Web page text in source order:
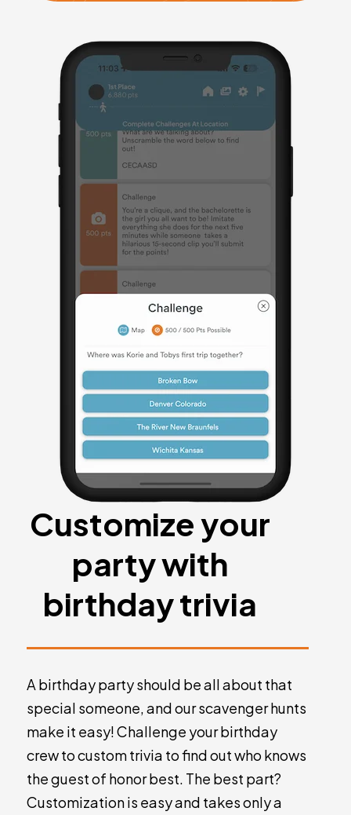
Customize your
party with
birthday trivia
A birthday party should be all about that
special someone, and our scavenger hunts
make it easy! Challenge your birthday
crew to custom trivia to find out who knows
the guest of honor best. The best part?
Customization is easy and takes only a